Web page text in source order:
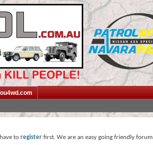
to register first. We are an easy going friendly